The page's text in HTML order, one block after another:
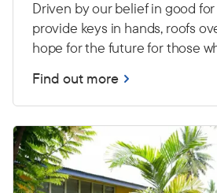
Driven by our belief in good
provide keys in hands, roofs
hope for the future for those
Find out more